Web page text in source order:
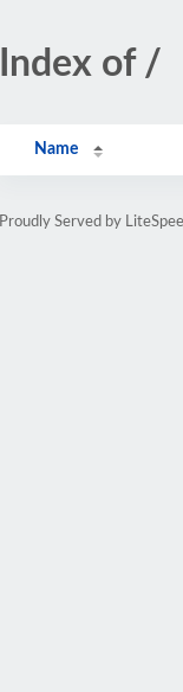
Index of /
Name
Proudly Served by